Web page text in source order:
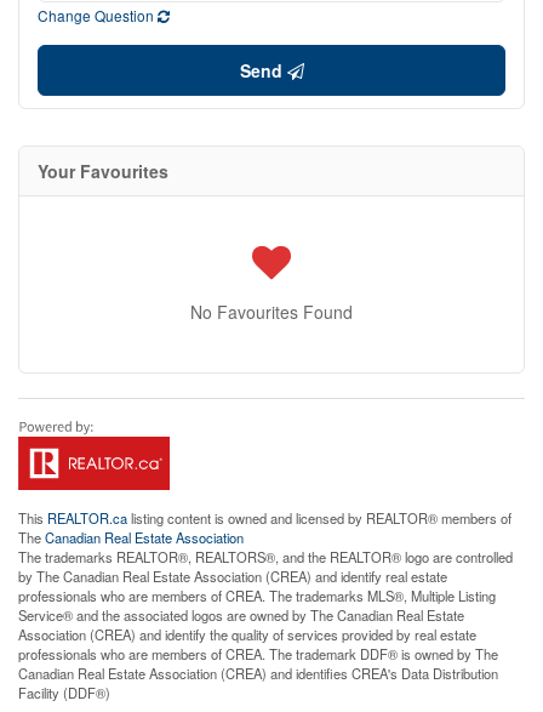
Change Question
Send
Your Favourites
No Favourites Found
This REALTOR.calisting content is owned and licensed by REALTOR® members of
TheCanadian Real Estate Association
The trademarks REALTOR®, REALTORS®, and the REALTOR® logo are controlled
by The Canadian Real Estate Association (CREA) and identify real estate
professionals who are members of CREA. The trademarks MLS®, Multiple Listing
Service® and the associated logos are owned by The Canadian Real Estate
Association (CREA) and identify the quality of services provided by real estate
professionals who are members of CREA. The trademark DDF® is owned by The
Canadian Real Estate Association (CREA) and identifies CREA's Data Distribution
Facility (DDF®)